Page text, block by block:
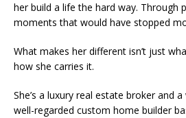
her build a life the hard way. Through
moments that would have stopped
What makes her different isn’t just
how she carries it.
She’s a luxury real estate broker and
well-regarded custom home builder